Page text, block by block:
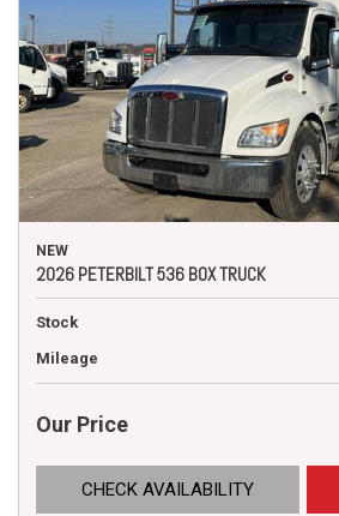
NEW
2026 PETERBILT 536 BOX TRUCK
Stock
Mileage
Our Price
CHECK AVAILABILITY